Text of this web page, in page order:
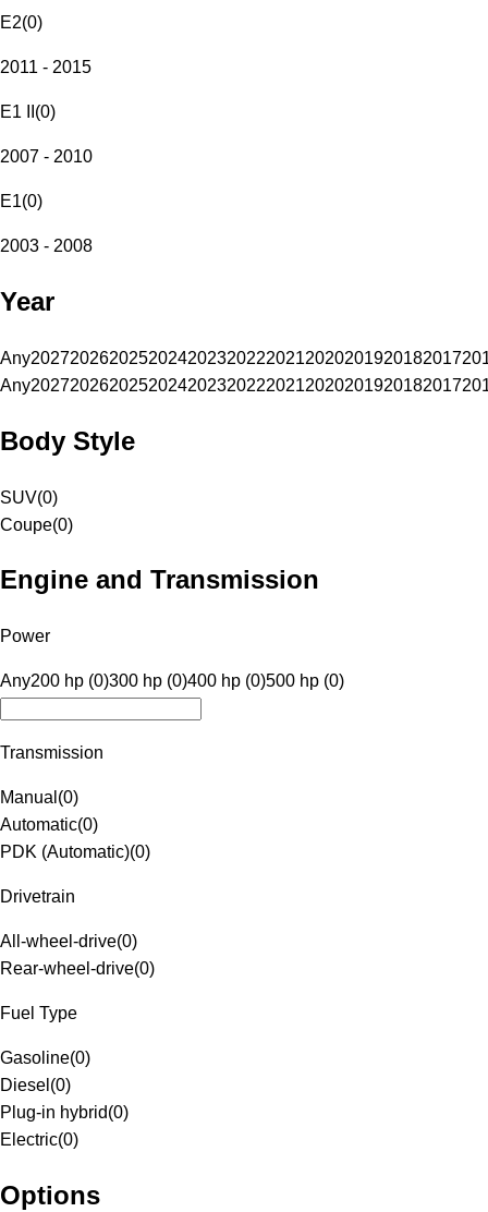
E2(0)
2011 - 2015
E1 II (0)
2007 - 2010
E1(0)
2003 - 2008
Year
Any20272026202520242023202220212020201920182017
Any20272026202520242023202220212020201920182017
Body Style
SUV(0)
Coupe(0)
Engine and Transmission
Power
Any200 hp (0)300 hp (0)400 hp (0)500 hp (0)
Transmission
Manual (0)
Automatic(0)
PDK (Automatic)(0)
Drivetrain
All-wheel-drive(0)
Rear-wheel-drive(0)
Fuel Type
Gasoline(0)
Diesel (0)
Plug-in hybrid(0)
Electric(0)
Options